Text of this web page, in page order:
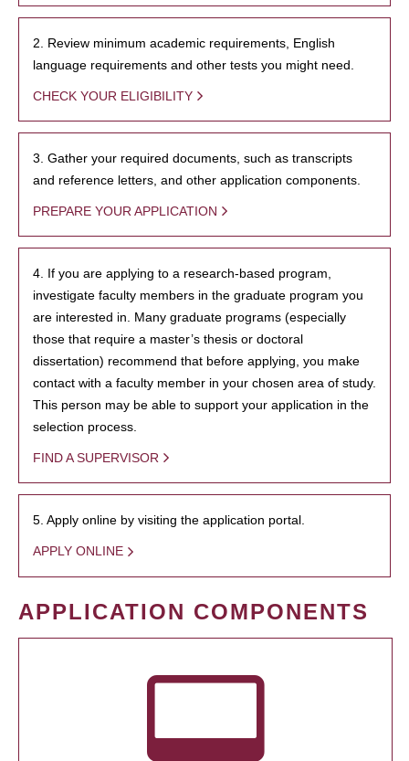
2. Review minimum academic requirements, English
language requirements and other tests you might need.
CHECK YOUR ELIGIBILITY
3. Gather your required documents, such as transcripts
and reference letters, and other application components.
PREPARE YOUR APPLICATION
4. If you are applying to a research-based program,
investigate faculty members in the graduate program you
are interested in. Many graduate programs (especially
those that require a master’s thesis or doctoral
dissertation) recommend that before applying, you make
contact with a faculty member in your chosen area of study.
This person may be able to support your application in the
selection process.
FIND A SUPERVISOR
5. Apply online by visiting the application portal.
APPLY ONLINE
APPLICATION COMPONENTS